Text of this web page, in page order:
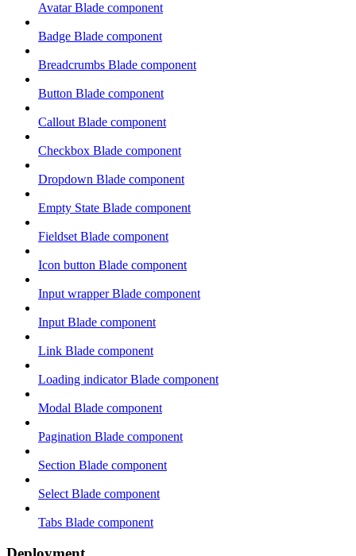
Avatar Blade component
Badge Blade component
Breadcrumbs Blade component
Button Blade component
Callout Blade component
Checkbox Blade component
Dropdown Blade component
Empty State Blade component
Fieldset Blade component
Icon button Blade component
Input wrapper Blade component
Input Blade component
Link Blade component
Loading indicator Blade component
Modal Blade component
Pagination Blade component
Section Blade component
Select Blade component
Tabs Blade component